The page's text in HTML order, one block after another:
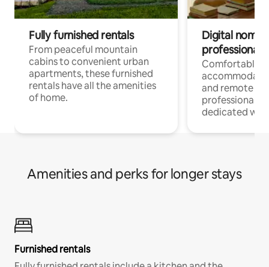
Fully furnished rentals
From peaceful mountain
cabins to convenient urban
apartments, these furnished
rentals have all the amenities
of home.
Digital
professionals
Comfortable
and remote
professionals
dedicated
Amenities and perks for longer stays
Furnished rentals